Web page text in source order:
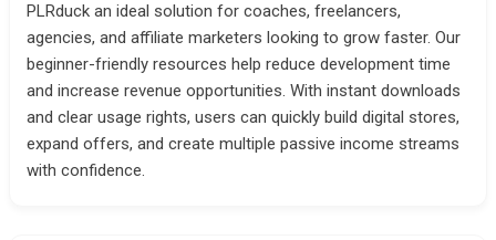
PLRduck an ideal solution for coaches, freelancers,
agencies, and affiliate marketers looking to grow faster. Our
beginner-friendly resources help reduce development time
and increase revenue opportunities. With instant downloads
and clear usage rights, users can quickly build digital stores,
expand offers, and create multiple passive income streams
with confidence.